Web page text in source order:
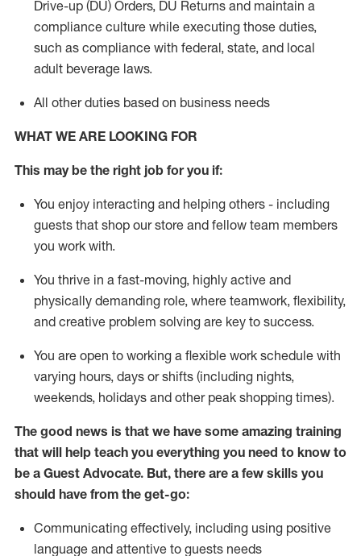
Drive-up (DU) Orders, DU Returns and maintain a
compliance culture while executing those duties,
such as compliance with federal, state, and local
adult beverage laws.
All other duties based on business needs
WHAT WE ARE LOOKING FOR
This maybe the right job for you if:
You enjoy interacting and helping others - including
guests that shop our store and fellow team members
you work with.
You thrive in a fast-moving, highly active and
physically demanding role, where teamwork, flexibility,
and creative problem solving are key to success.
You are open to working a flexible work schedule with
varying hours, days or shifts (including nights,
weekends, holidays and other peak shopping times).
The good news is that we have some amazing training
that will help teach you everything you need to know to
be a Guest Advocate. But, there are a few skills you
should have from the get-go:
Communicating effectively, including using positive
language and attentive to guests needs